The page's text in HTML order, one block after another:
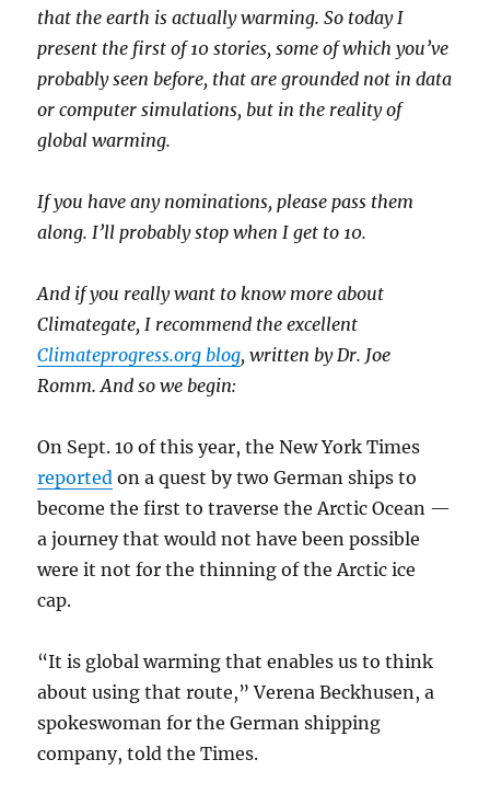
that the earth is actually warming. So today I
present the first of 10 stories, some of which you’ve
probably seen before, that are grounded not in data
or computer simulations, but in the reality of
global warming.
If you have any nominations, please pass them
along. I’ll probably stop when I get to 10.
And if you really want to know more about
Climategate, I recommend the excellent
Climateprogress.org blog, written by Dr. Joe
Romm. And so we begin:
On Sept. 10 of this year, the New York Times
reported on a quest by two German ships to
become the first to traverse the Arctic Ocean —
a journey that would not have been possible
were it not for the thinning of the Arctic ice
cap.
“It is global warming that enables us to think
about using that route,” Verena Beckhusen, a
spokeswoman for the German shipping
company, told the Times.